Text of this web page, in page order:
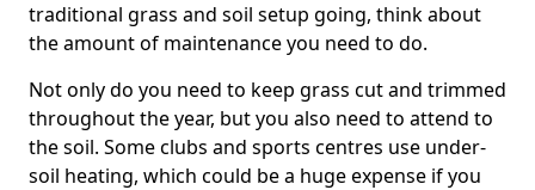
traditional grass and soil setup going, think about
the amount of maintenance you need to do.
Not only do you need to keep grass cut and trimmed
throughout the year, but you also need to attend to
the soil. Some clubs and sports centres use under-
soil heating, which could be a huge expense if you